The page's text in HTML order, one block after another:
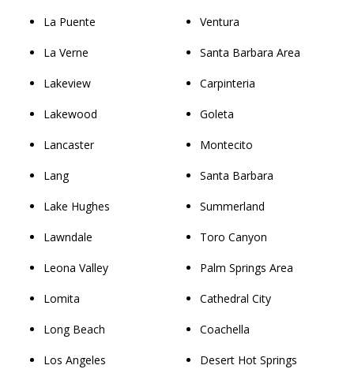
La Puente
La Verne
Lakeview
Lakewood
Lancaster
Lang
Lake Hughes
Lawndale
Leona Valley
Lomita
Long Beach
Los Angeles
Ventura
Santa Barbara Area
Carpinteria
Goleta
Montecito
Santa Barbara
Summerland
Toro Canyon
Palm Springs Area
Cathedral City
Coachella
Desert Hot Springs